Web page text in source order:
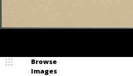
Browse
Images